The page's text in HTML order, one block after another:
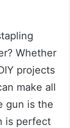
Whether
projects
make all
gun is the
is perfect